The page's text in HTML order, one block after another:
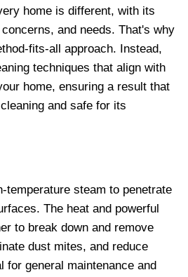
home is different, with its
and needs. That's why
fits-all approach. Instead,
techniques that align with
home, ensuring a result that
and safe for its
temperature steam to penetrate
The heat and powerful
to break down and remove
dust mites, and reduce
for general maintenance and